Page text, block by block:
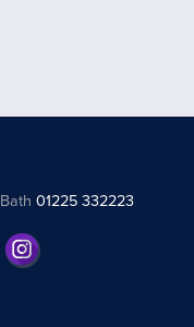
Bath 01225 332223